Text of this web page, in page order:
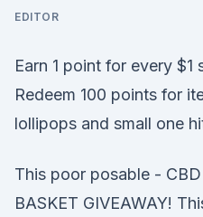
EDITOR
Earn 1 point for every $1
Redeem 100 points for
lollipops and small one
This poor posable -
BASKET GIVEAWAY!